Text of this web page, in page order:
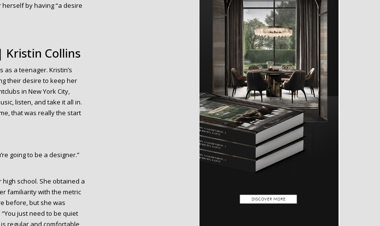
by having “a desire
| Kristin Collins
a teenager. Kristin’s
their desire to keep her
in New York City,
listen, and take it all in.
that was really the start
going to be a designer.”
school. She obtained a
familiarity with the metric
before, but she was
just need to be quiet
regular and comfortable